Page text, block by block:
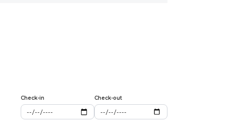
Check-in Check-out